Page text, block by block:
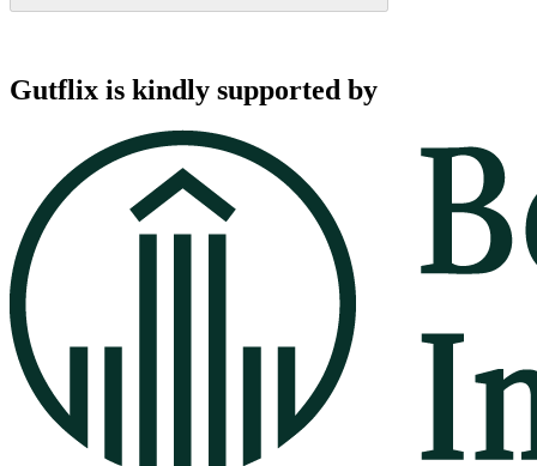
Gutflix is kindly supported by